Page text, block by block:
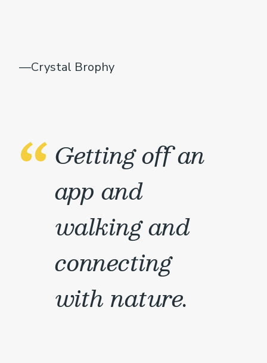
—Crystal Brophy
Getting off an
app and
walking and
connecting
with nature.